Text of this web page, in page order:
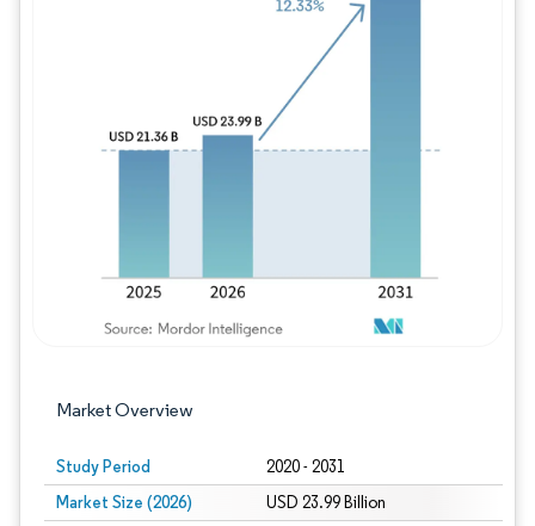
Market Overview
Study Period 2020 - 2031
Market Size (2026) USD 23.99 Billion
Image © Mordor Intelligence. Reuse